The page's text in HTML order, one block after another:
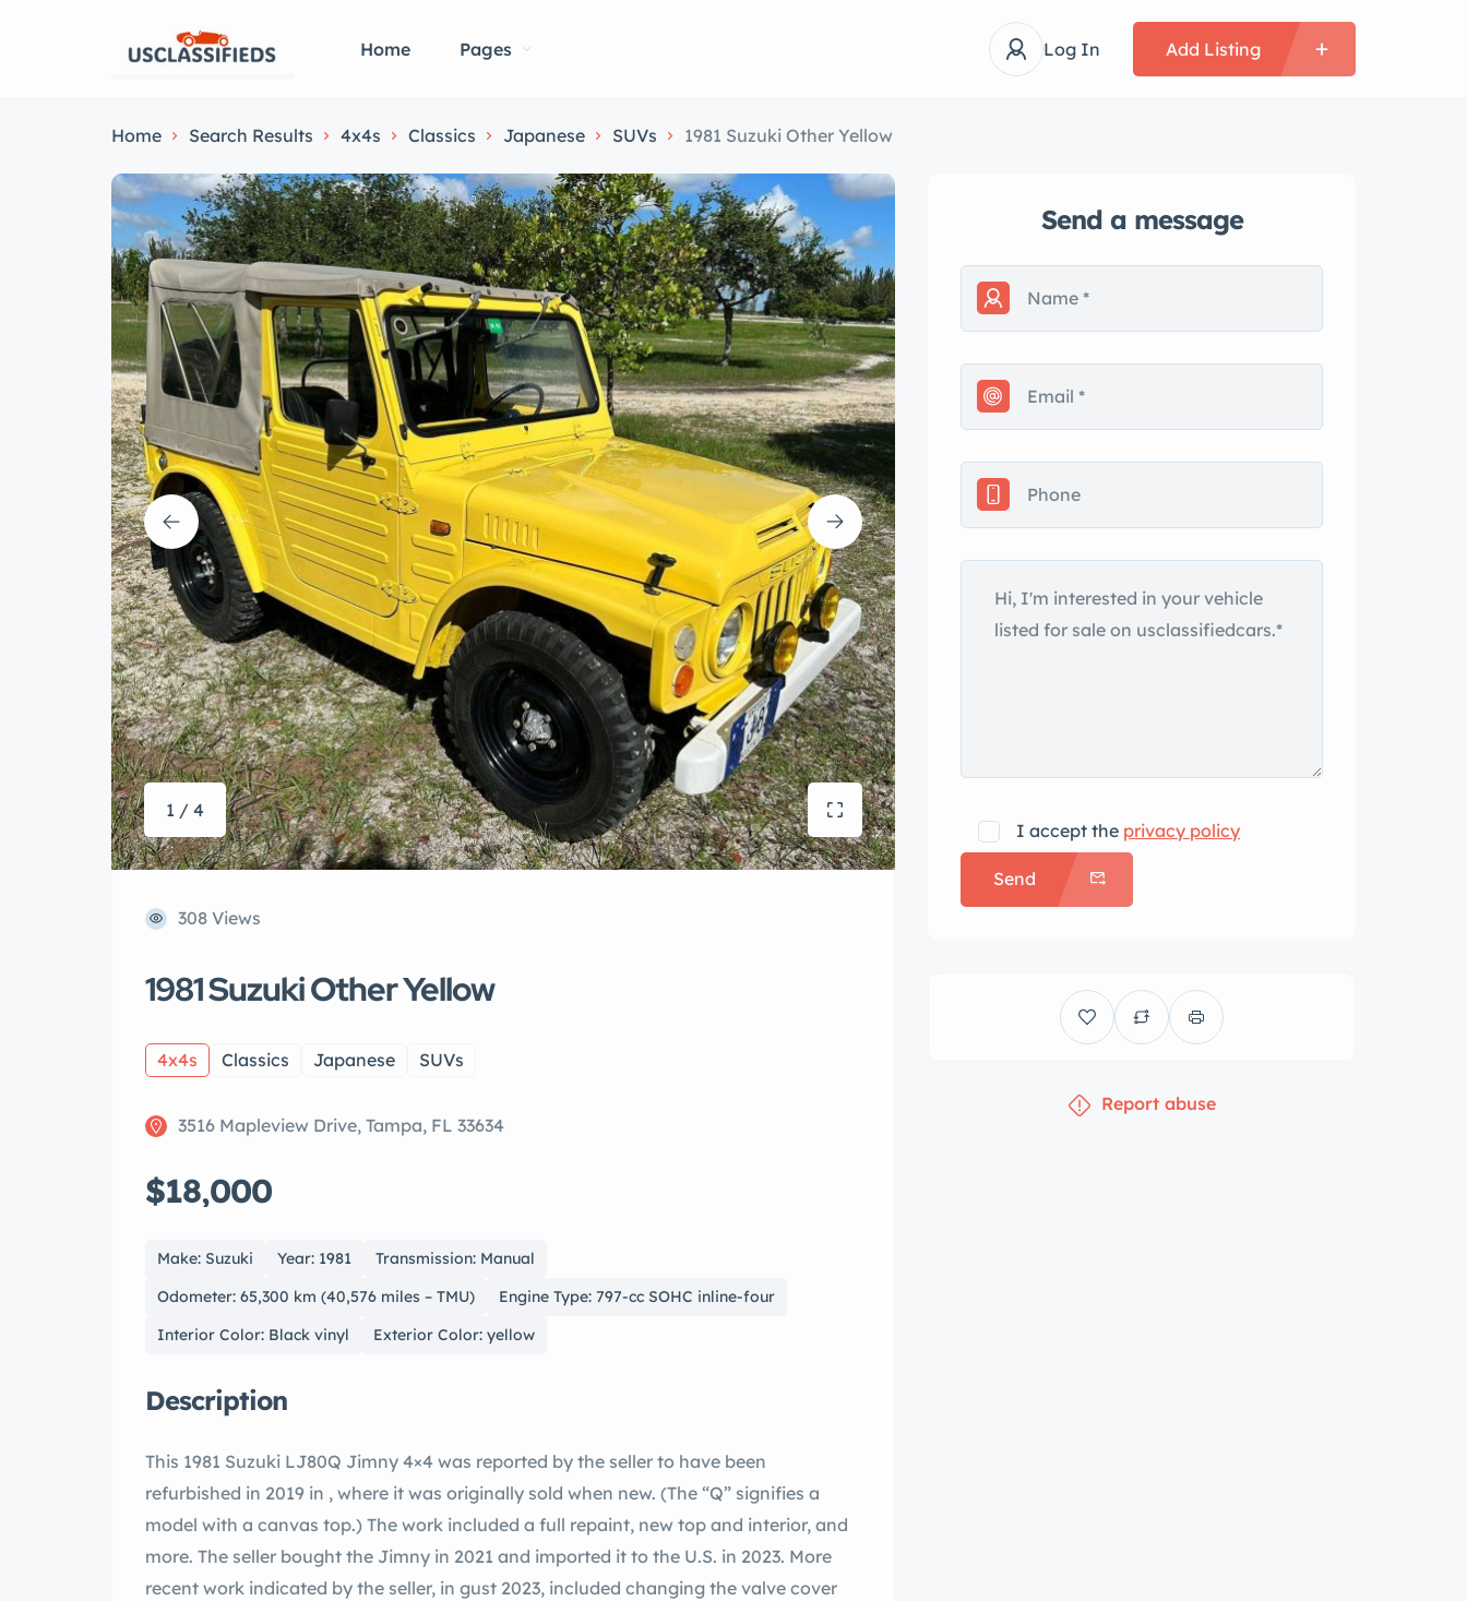
Home Pages Log In Add Listing
Home Search Results 4x4s Classics Japanese SUVs 1981 Suzuki Other Yellow
1 / 4
308 Views
1981 Suzuki Other Yellow
4x4s Classics Japanese SUVs
3516 Mapleview Drive, Tampa, FL 33634
$18,000
Make: Suzuki Year: 1981
Transmission: Manual
Odometer: 65,300 km (40,576 miles – TMU)
Engine Type: 797-cc SOHC inline-four
Interior Color: Black vinyl
Exterior Color: yellow
Description
This 1981 Suzuki LJ80Q Jimny 4×4 was reported by the seller to have been
refurbished in 2019 in , where it was originally sold when new. (The “Q” signifies a
model with a canvas top.) The work included a full repaint, new top and interior, and
more. The seller bought the Jimny in 2021 and imported it to the U.S. in 2023. More
recent work indicated by the seller, in gust 2023, included changing the valve cover
Send a message
I accept the privacy policy
Send
Report abuse